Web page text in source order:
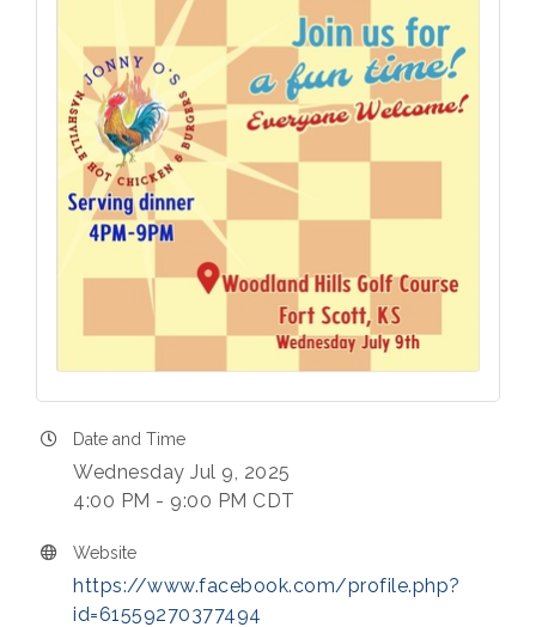
Date and Time
Wednesday Jul 9, 2025
4:00 PM - 9:00 PM CDT
Website
https://www.facebook.com/profile.php?
id=61559270377494